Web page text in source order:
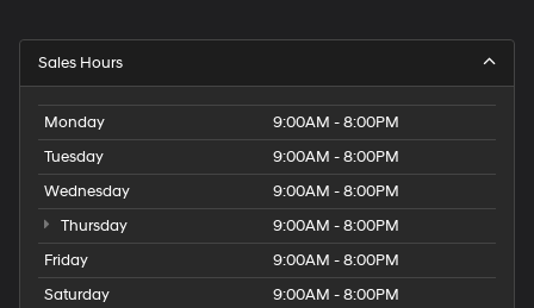
Sales Hours
Monday
9:00AM - 8:00PM
Tuesday
9:00AM - 8:00PM
Wednesday
9:00AM - 8:00PM
Thursday
9:00AM - 8:00PM
Friday
9:00AM - 8:00PM
Saturday
9:00AM - 8:00PM